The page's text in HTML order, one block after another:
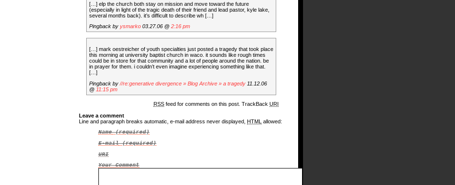
[…] elp the church both stay on mission and move toward the future
(especially in light of the tragic death of their friend and lead pastor, kyle lake,
several months back). it’s difficult to describe wh […]
Pingback by ysmarko 03.27.06 @ 2:16 pm
[…] mark oestreicher of youth specialties just posted a tragedy that took place
this morning at university baptist church in waco. it sounds like rough times
could be in store for that community and a lot of people around the nation. be
in prayer for them. i couldn’t even imagine experiencing something like that.
[…]
Pingback by //re:generative divergence » Blog Archive » a tragedy 11.12.06
@ 11:15 pm
RSS feed for comments on this post. TrackBack URI
Leave a comment
Line and paragraph breaks automatic, e-mail address never displayed, HTML allowed:
Name(required)
E-mail(required)
URI
Your Comment